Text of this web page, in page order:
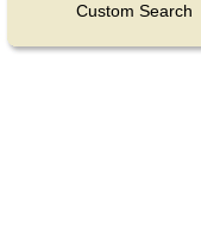
Custom Search